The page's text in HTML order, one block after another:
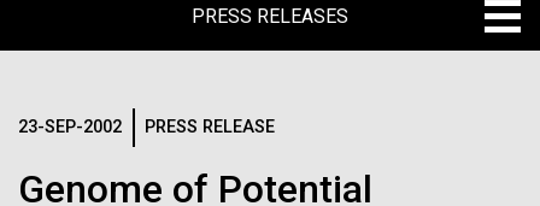
PRESS RELEASES
23-SEP-2002 PRESS RELEASE
Genome of Potential
Logos
The JCVI logo is presented in two formats: stacked and